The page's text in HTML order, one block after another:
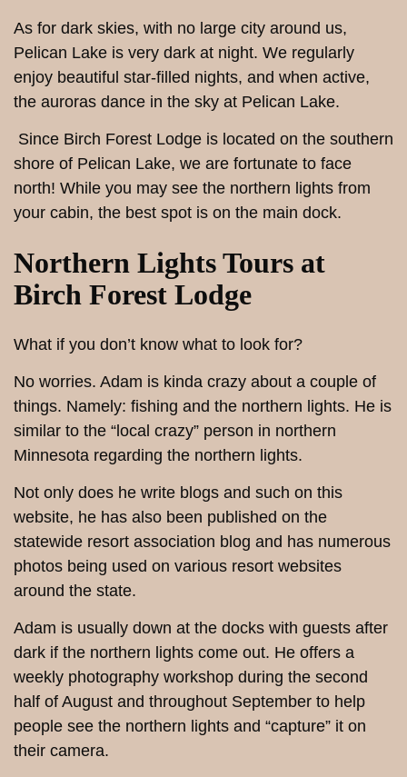
As for dark skies, with no large city around us,
Pelican Lake is very dark at night. We regularly
enjoy beautiful star-filled nights, and when active,
the auroras dance in the sky at Pelican Lake.
Since Birch Forest Lodge is located on the southern
shore of Pelican Lake, we are fortunate to face
north! While you may see the northern lights from
your cabin, the best spot is on the main dock.
Northern Lights Tours at
Birch Forest Lodge
What if you don’t know what to look for?
No worries. Adam is kinda crazy about a couple of
things. Namely: fishing and the northern lights. He is
similar to the “local crazy” person in northern
Minnesota regarding the northern lights.
Not only does he write blogs and such on this
website, he has also been published on the
statewide resort association blog and has numerous
photos being used on various resort websites
around the state.
Adam is usually down at the docks with guests after
dark if the northern lights come out. He offers a
weekly photography workshop during the second
half of August and throughout September to help
people see the northern lights and “capture” it on
their camera.